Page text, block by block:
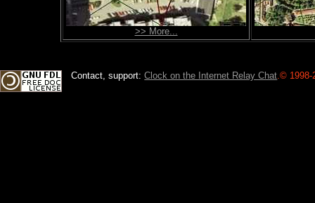
>> More...
Contact, support:Clock on the Internet Relay Chat.© 1998-